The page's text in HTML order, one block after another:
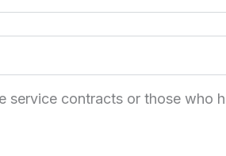
contracts or those who